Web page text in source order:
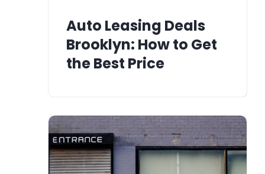
Auto Leasing Deals
Brooklyn: How to Get
the Best Price